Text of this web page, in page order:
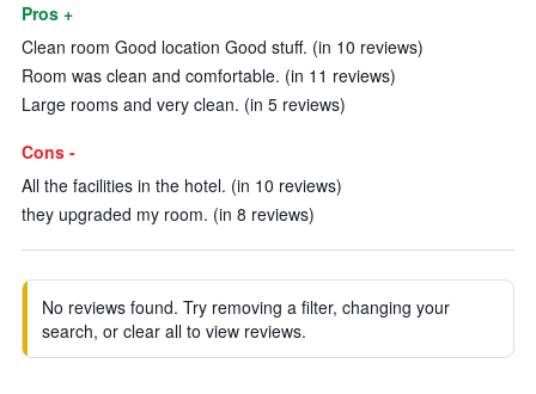
Pros +
Clean room Good location Good stuff. (in 10 reviews)
Room was clean and comfortable. (in 11 reviews)
Large rooms and very clean. (in 5 reviews)
Cons -
All the facilities in the hotel. (in 10 reviews)
they upgraded my room. (in 8 reviews)
No reviews found. Try removing a filter, changing your
search, or clear all to view reviews.